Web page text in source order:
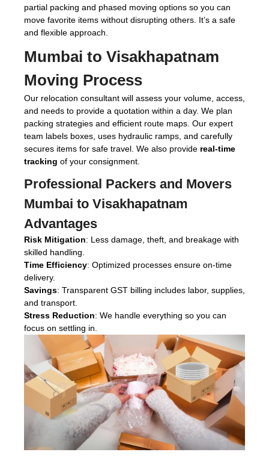
partial packing and phased moving options so you can
move favorite items without disrupting others. It’s a safe
and flexible approach.
Mumbai to Visakhapatnam
Moving Process
Our relocation consultant will assess your volume, access,
and needs to provide a quotation within a day. We plan
packing strategies and efficient route maps. Our expert
team labels boxes, uses hydraulic ramps, and carefully
secures items for safe travel. We also provide real-time
tracking of your consignment.
Professional Packers and Movers
Mumbai to Visakhapatnam
Advantages
Risk Mitigation: Less damage, theft, and breakage with
skilled handling.
Time Efficiency: Optimized processes ensure on-time
delivery.
Savings: Transparent GST billing includes labor, supplies,
and transport.
Stress Reduction: We handle everything so you can
focus on settling in.